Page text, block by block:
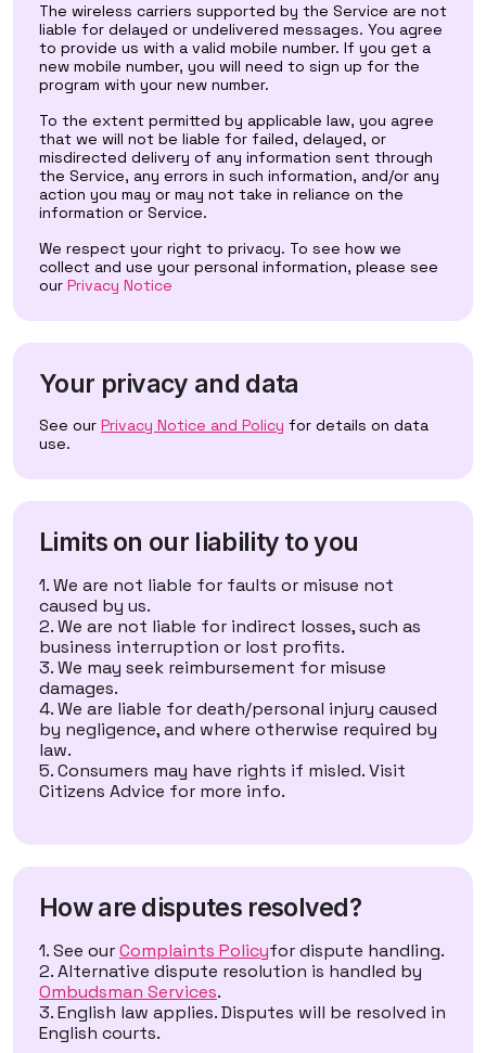
The wireless carriers supported by the Service are not
liable for delayed or undelivered messages. You agree
to provide us with a valid mobile number. If you get a
new mobile number, you will need to sign up for the
program with your new number.
To the extent permitted by applicable law, you agree
that we will not be liable for failed, delayed, or
misdirected delivery of any information sent through
the Service, any errors in such information, and/or any
action you may or may not take in reliance on the
information or Service.
We respect your right to privacy. To see how we
collect and use your personal information, please see
our Privacy Notice
Your privacy and data
See our Privacy Notice and Policy for details on data
use.
Limits on our liability to you
We are not liable for faults or misuse not
caused by us.
We are not liable for indirect losses, such as
business interruption or lost profits.
We may seek reimbursement for misuse
damages.
We are liable for death/personal injury caused
by negligence, and where otherwise required by
law.
Consumers may have rights if misled. Visit
Citizens Advice for more info.
How are disputes resolved?
See ourComplaints Policyfor dispute handling.
Alternative dispute resolution is handled by
Ombudsman Services.
English law applies. Disputes will be resolved in
English courts.